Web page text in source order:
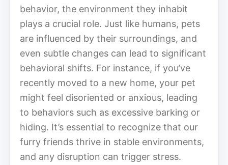
behavior, the environment they inhabit
plays a crucial role. Just like humans, pets
are influenced by their surroundings, and
even subtle changes can lead to significant
behavioral shifts. For instance, if you’ve
recently moved to a new home, your pet
might feel disoriented or anxious, leading
to behaviors such as excessive barking or
hiding. It’s essential to recognize that our
furry friends thrive in stable environments,
and any disruption can trigger stress.